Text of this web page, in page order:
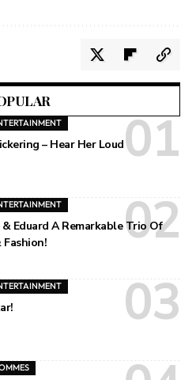
– Hear Her Loud
Eduard A Remarkable Trio Of